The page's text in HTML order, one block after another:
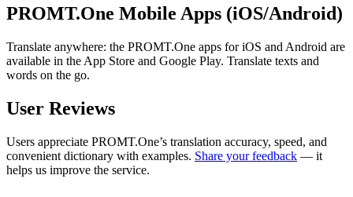
PROMT.One Mobile Apps (iOS/Android)
Translate anywhere: the PROMT.One apps for iOS and Android are
available in the App Store and Google Play. Translate texts and
words on the go.
User Reviews
Users appreciate PROMT.One’s translation accuracy, speed, and
convenient dictionary with examples. Share your feedback — it
helps us improve the service.